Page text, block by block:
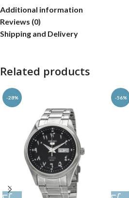
Additional information
Reviews (0)
Shipping and Delivery
Related products
-28% -56%